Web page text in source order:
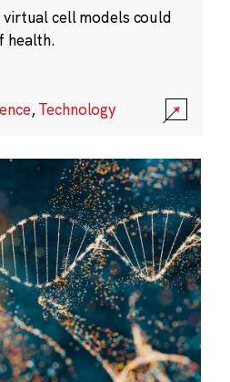
cell models could
health.
,Technology